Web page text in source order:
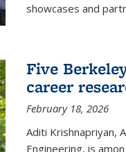
showcases and
Five
career
February 18, 2026
Aditi Krishnapriyan,
Engineering, is